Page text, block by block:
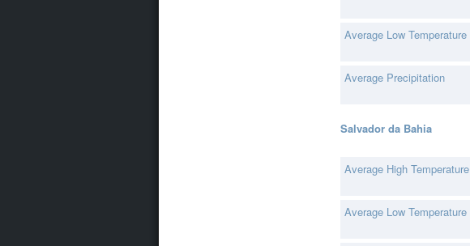
Average Low Temperature
Average Precipitation
Salvador da Bahia
Average High Temperature
Average Low Temperature